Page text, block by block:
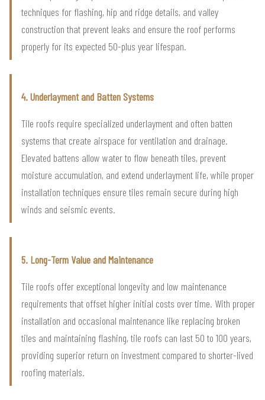
techniques for flashing, hip and ridge details, and valley
construction that prevent leaks and ensure the roof performs
properly for its expected 50-plus year lifespan.
4. Underlayment and Batten Systems
Tile roofs require specialized underlayment and often batten
systems that create airspace for ventilation and drainage.
Elevated battens allow water to flow beneath tiles, prevent
moisture accumulation, and extend underlayment life, while proper
installation techniques ensure tiles remain secure during high
winds and seismic events.
5. Long-Term Value and Maintenance
Tile roofs offer exceptional longevity and low maintenance
requirements that offset higher initial costs over time. With proper
installation and occasional maintenance like replacing broken
tiles and maintaining flashing, tile roofs can last 50 to 100 years,
providing superior return on investment compared to shorter-lived
roofing materials.